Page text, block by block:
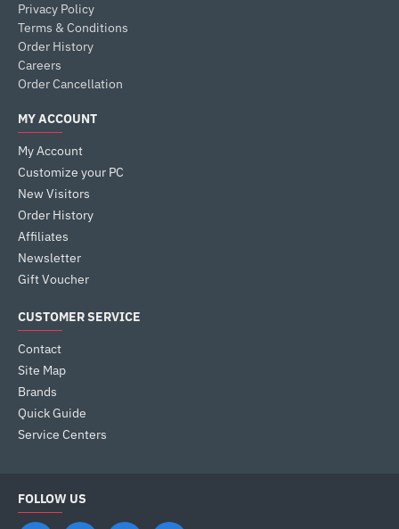
Privacy Policy
Terms & Conditions
Order History
Careers
Order Cancellation
MY ACCOUNT
My Account
Customize your PC
New Visitors
Order History
Affiliates
Newsletter
Gift Voucher
CUSTOMER SERVICE
Contact
Site Map
Brands
Quick Guide
Service Centers
FOLLOW US